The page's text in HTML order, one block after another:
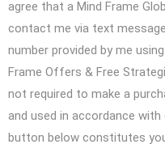
agree that a Mind Frame
contact me via text
number provided by me
Frame Offers & Free
not required to make a
and used in accordance with
button below constitutes